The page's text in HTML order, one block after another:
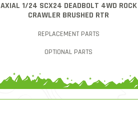
AXIAL 1/24 SCX24 DEADBOLT 4WD ROCK
CRAWLER BRUSHED RTR
REPLACEMENT PARTS
OPTIONAL PARTS